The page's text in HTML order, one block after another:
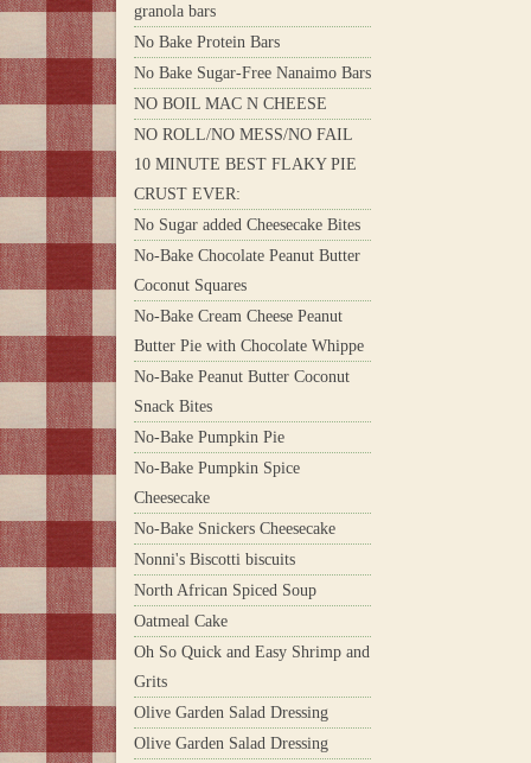
granola bars
No Bake Protein Bars
No Bake Sugar-Free Nanaimo Bars
NO BOIL MAC N CHEESE
NO ROLL/NO MESS/NO FAIL
10 MINUTE BEST FLAKY PIE
CRUST EVER:
No Sugar added Cheesecake Bites
No-Bake Chocolate Peanut Butter
Coconut Squares
No-Bake Cream Cheese Peanut
Butter Pie with Chocolate Whippe
No-Bake Peanut Butter Coconut
Snack Bites
No-Bake Pumpkin Pie
No-Bake Pumpkin Spice
Cheesecake
No-Bake Snickers Cheesecake
Nonni's Biscotti biscuits
North African Spiced Soup
Oatmeal Cake
Oh So Quick and Easy Shrimp and
Grits
Olive Garden Salad Dressing
Olive Garden Salad Dressing